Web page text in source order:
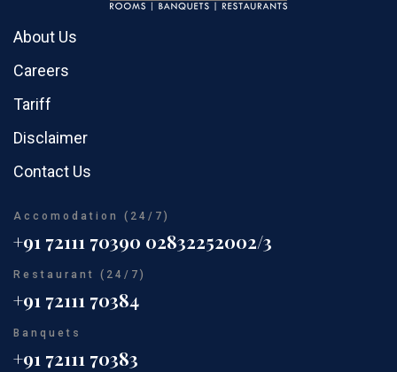
About Us
Careers
Tariff
Disclaimer
Contact Us
Accomodation (24/7)
+91 72111 70390 02832252002/3
Restaurant (24/7)
+91 72111 70384
Banquets
+91 72111 70383